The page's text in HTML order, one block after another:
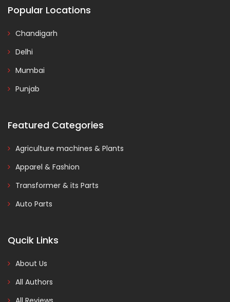
Popular Locations
Chandigarh
Delhi
Mumbai
Punjab
Featured Categories
Agriculture machines & Plants
Apparel & Fashion
Transformer & its Parts
Auto Parts
Qucik Links
About Us
All Authors